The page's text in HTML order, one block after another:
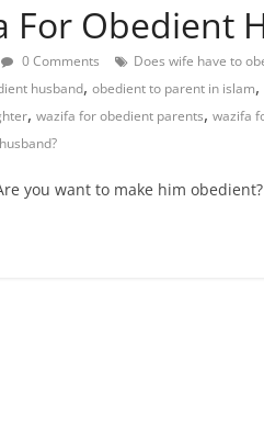
For Obedient
0 Comments Does wife have to
husband, obedient to parent in islam,
, wazifa for obedient parents, wazifa
you want to make him